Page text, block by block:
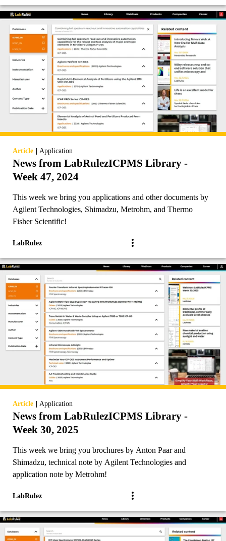
Article | Application
News from LabRulezICPMS Library -
Week 47, 2024
This week we bring you applications and other documents by
Agilent Technologies, Shimadzu, Metrohm, and Thermo
Fisher Scientific!
LabRulez
Article | Application
News from LabRulezICPMS Library -
Week 30, 2025
This week we bring you brochures by Anton Paar and
Shimadzu, technical note by Agilent Technologies and
application note by Metrohm!
LabRulez